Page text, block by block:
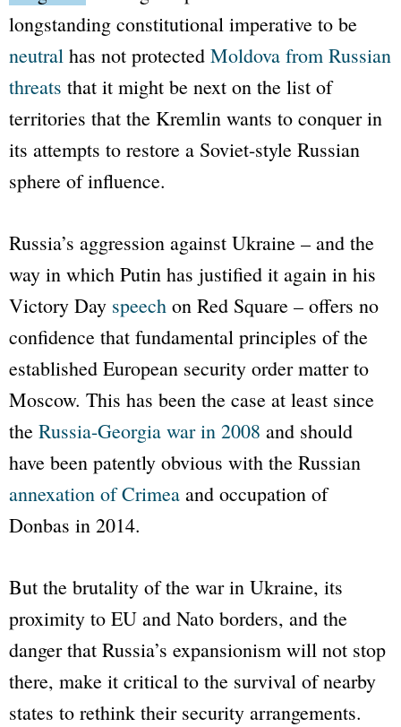
longstanding constitutional imperative to be
neutral has not protected Moldova from Russian
threats that it might be next on the list of
territories that the Kremlin wants to conquer in
its attempts to restore a Soviet-style Russian
sphere of influence.
Russia’s aggression against Ukraine – and the
way in which Putin has justified it again in his
Victory Day speech on Red Square – offers no
confidence that fundamental principles of the
established European security order matter to
Moscow. This has been the case at least since
the Russia-Georgia war in 2008 and should
have been patently obvious with the Russian
annexation of Crimea and occupation of
Donbas in 2014.
But the brutality of the war in Ukraine, its
proximity to EU and Nato borders, and the
danger that Russia’s expansionism will not stop
there, make it critical to the survival of nearby
states to rethink their security arrangements.